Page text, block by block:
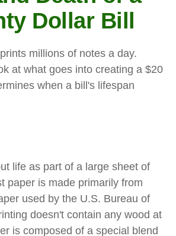
Dollar Bill
millions of notes a day.
at what goes into creating a $20
when a bill's lifespan
life as part of a large sheet of
paper is made primarily from
used by the U.S. Bureau of
doesn't contain any wood at
is composed of a special blend